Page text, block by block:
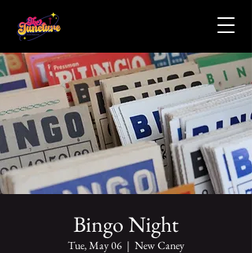
Bingo Night
Tue, May 06
  |
New Caney